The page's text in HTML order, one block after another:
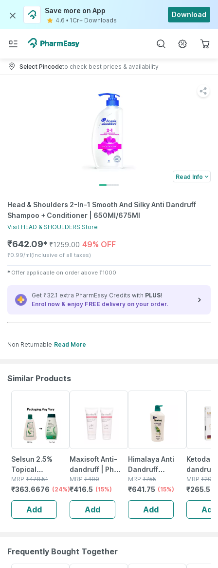
Save more on App
4.6 • 1Cr+ Downloads
Download
Select Pincodeto check best prices & availability
Read Info
Head & Shoulders 2-In-1 Smooth And Silky Anti Dandruff
Shampoo + Conditioner | 650Ml/675Ml
Visit HEAD & SHOULDERS Store
₹642.09✱ ₹1259.00 49% OFF
₹0.99/ml(Inclusive of all taxes)
✱ Offer applicable on order above ₹1000
Get ₹32.1 extra PharmEasy Credits with PLUS!
Enrol now & enjoy FREE delivery on your order.
Non Returnable Read More
Similar Products
Selsun 2.5%
Topical
Suspension For
Anti Dandruff |
Reduces Flaking
And Itching |
120ml
MRP ₹478.51
₹363.6676 (24%)
Add
Maxisoft Anti-
dandruff | Ph
Balanced |
Shampoo | Tube
| 100 Ml | Pack
MRP ₹490
₹416.5 (15%)
Add
Himalaya Anti
Dandruff
Shampoo -
650ml
MRP ₹755
₹641.75 (15%)
Add
Ketodac
dandruff
|
% |
(pack Of
MRP ₹295
₹265.5
Add
Frequently Bought Together